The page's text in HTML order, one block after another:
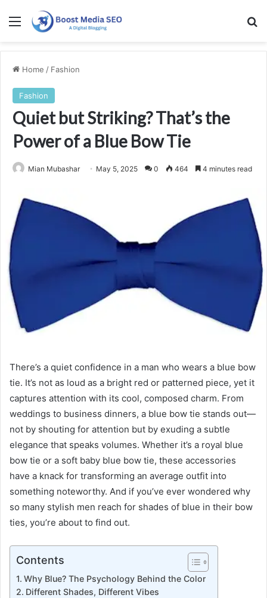
Menu
Home / Fashion
Fashion
Quiet but Striking? That’s the
Power of a Blue Bow Tie
Mian Mubashar May 5, 2025 0 464 4 minutes read
There’s a quiet confidence in a man who wears a blue bow
tie. It’s not as loud as a bright red or patterned piece, yet it
captures attention with its cool, composed charm. From
weddings to business dinners, a blue bow tie stands out—
not by shouting for attention but by exuding a subtle
elegance that speaks volumes. Whether it’s a royal blue
bow tie or a soft baby blue bow tie, these accessories
have a knack for transforming an average outfit into
something noteworthy. And if you’ve ever wondered why
so many stylish men reach for shades of blue in their bow
ties, you’re about to find out.
Contents
Why Blue? The Psychology Behind the Color
Different Shades, Different Vibes